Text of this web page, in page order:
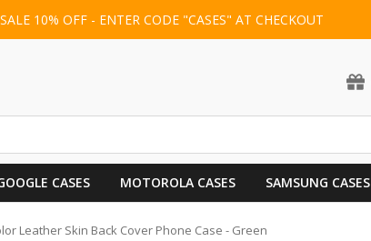
10% OFF - ENTER CODE "CASES" AT CHECKOUT
CASES MOTOROLA CASES SAMSUNG CASES
Leather Skin Back Cover Phone Case - Green